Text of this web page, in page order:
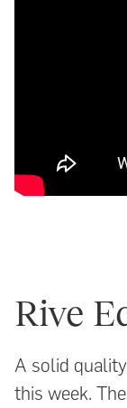
Rive
A solid
this week.